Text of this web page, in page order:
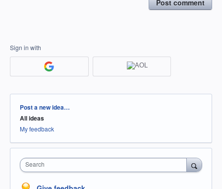
Post comment
Sign in with
Categories
Post a new idea…
All ideas
My feedback
Search